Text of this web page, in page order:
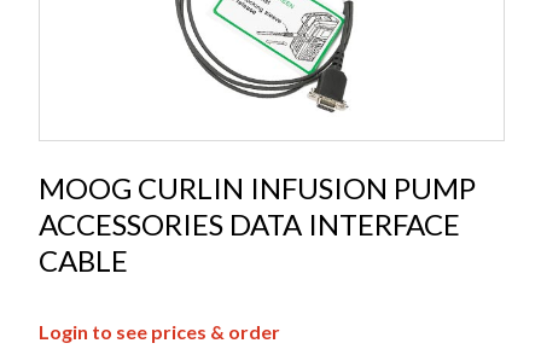
MOOG CURLIN INFUSION PUMP
ACCESSORIES DATA INTERFACE
CABLE
Login to see prices & order